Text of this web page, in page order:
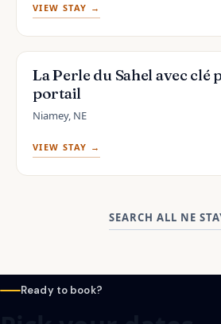
VIEW STAY →
La Perle du Sahel avec clé
portail
Niamey, NE
VIEW STAY →
SEARCH ALL NE
Ready to book?